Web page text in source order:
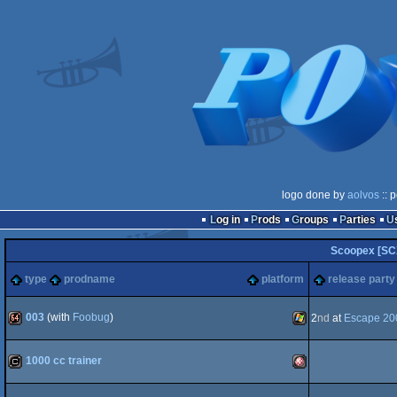
logo done by aolvos ::
Log in
Prods Groups Parties
Scoopex
type prodname platform release party
64k Windows
003 (with Foobug) 2nd at Escape
1000 cc trainer